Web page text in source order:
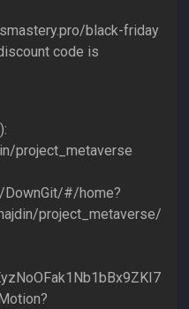
black-friday
code is
):
project_metaverse
DownGit/#/home?
project_metaverse/